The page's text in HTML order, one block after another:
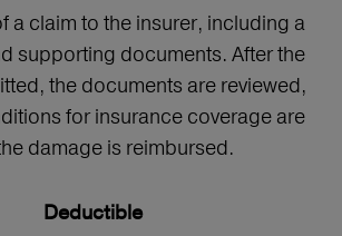
a claim to the insurer, including a
supporting documents. After the
the documents are reviewed,
for insurance coverage are
damage is reimbursed.
Deductible